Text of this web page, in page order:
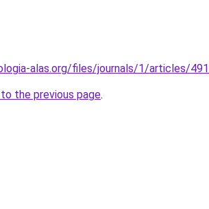
alas.org/files/journals/1/articles/
the previous page.